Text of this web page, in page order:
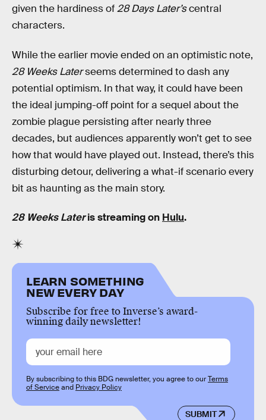
given the hardiness of28 Days Later’scentral
characters.
While the earlier movie ended on an optimistic note,
28 Weeks Laterseems determined to dash any
potential optimism. In that way, it could have been
the ideal jumping-off point for a sequel about the
zombie plague persisting after nearly three
decades, but audiences apparently won’t get to see
how that would have played out. Instead, there’s this
disturbing detour, delivering a what-if scenario every
bit as haunting as the main story.
28 Weeks Lateris streaming on Hulu.
LEARN SOMETHING
NEW EVERY DAY
Subscribe for free to Inverse’s award-
winning daily newsletter!
SUBMIT
By subscribing to this BDG newsletter, you agree to ourTerms
of Serviceand Privacy Policy